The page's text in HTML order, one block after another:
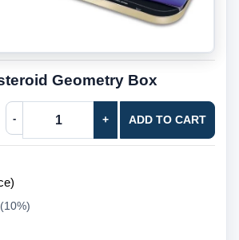
Geometry Box
- + ADD TO CART